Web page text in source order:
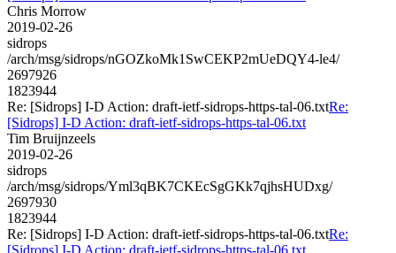
Chris Morrow
2019-02-26
sidrops
/arch/msg/sidrops/nGOZkoMk1SwCEKP2mUeDQY4-le4/
2697926
1823944
Re: [Sidrops] I-D Action: draft-ietf-sidrops-https-tal-06.txtRe:
[Sidrops] I-D Action: draft-ietf-sidrops-https-tal-06.txt
Tim Bruijnzeels
2019-02-26
sidrops
/arch/msg/sidrops/Yml3qBK7CKEcSgGKk7qjhsHUDxg/
2697930
1823944
Re: [Sidrops] I-D Action: draft-ietf-sidrops-https-tal-06.txtRe:
[Sidrops] I-D Action: draft-ietf-sidrops-https-tal-06.txt